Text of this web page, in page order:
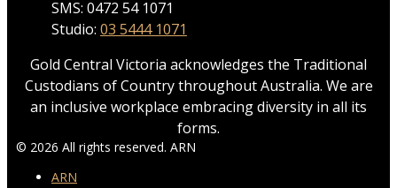
SMS: 0472 54 1071
Studio: 03 5444 1071
Gold Central Victoria acknowledges the Traditional
Custodians of Country throughout Australia. We are
an inclusive workplace embracing diversity in all its
forms.
© 2026 All rights reserved. ARN
ARN